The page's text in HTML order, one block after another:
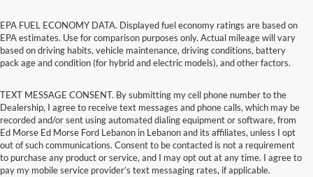
EPA FUEL ECONOMY DATA. Displayed fuel economy ratings are based on
EPA estimates. Use for comparison purposes only. Actual mileage will vary
based on driving habits, vehicle maintenance, driving conditions, battery
pack age and condition (for hybrid and electric models), and other factors.
TEXT MESSAGE CONSENT. By submitting my cell phone number to the
Dealership, I agree to receive text messages and phone calls, which may be
recorded and/or sent using automated dialing equipment or software, from
Ed Morse Ed Morse Ford Lebanon in Lebanon and its affiliates, unless I opt
out of such communications. Consent to be contacted is not a requirement
to purchase any product or service, and I may opt out at any time. I agree to
pay my mobile service provider’s text messaging rates, if applicable.